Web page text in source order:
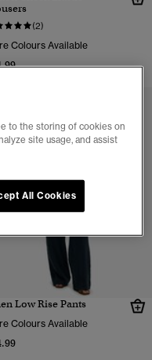
(2)
Colours Available
Low Rise Pants
Colours Available
to the storing of cookies on
site usage, and assist
All Cookies